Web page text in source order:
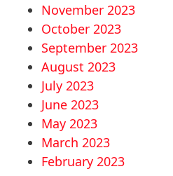
November 2023
October 2023
September 2023
August 2023
July 2023
June 2023
May 2023
March 2023
February 2023